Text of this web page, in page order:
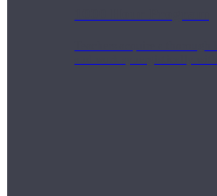
Teachers acquire a
and work synergistically